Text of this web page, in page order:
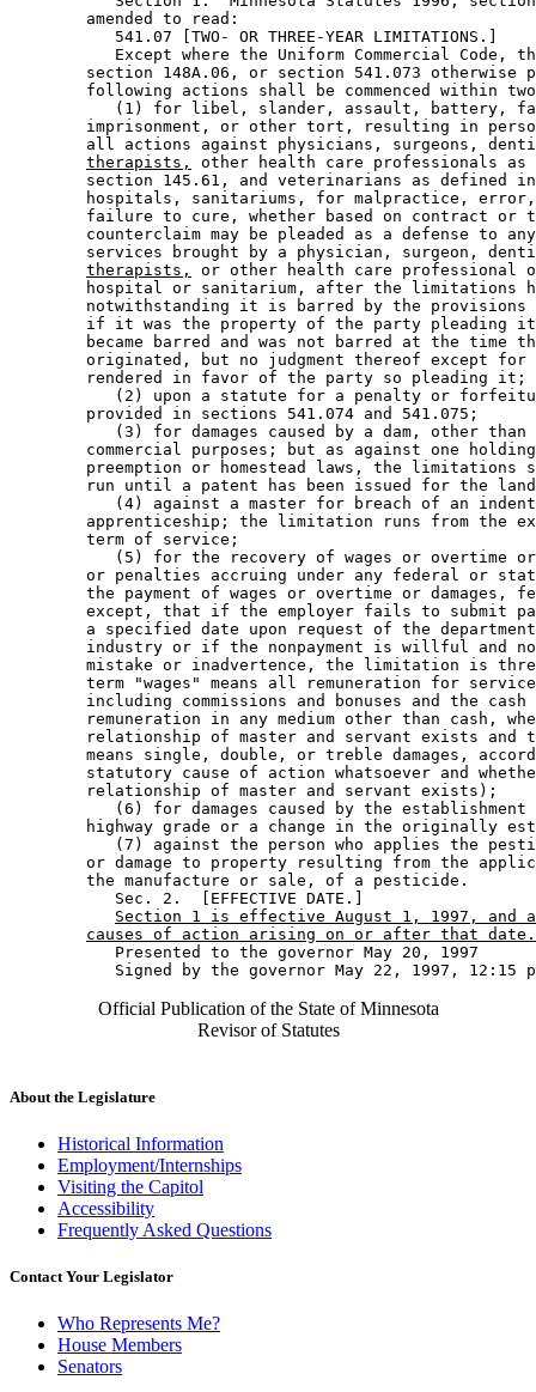
        amended to read:
           541.07 [TWO- OR THREE-YEAR LIMITATIONS.]
Except where the Uniform Commercial Code,
section 148A.06, or section 541.073 otherwise
following actions shall be commenced within
(1) for libel, slander, assault, battery,
imprisonment, or other tort, resulting in
all actions against physicians, surgeons,
therapists,
other health care professionals
section 145.61, and veterinarians as defined
hospitals, sanitariums, for malpractice,
failure to cure, whether based on contract or
counterclaim may be pleaded as a defense to
services brought by a physician, surgeon,
therapists,
or other health care
hospital or sanitarium, after the limitations
notwithstanding it is barred by the
if it was the property of the party pleading
became barred and was not barred at the time
originated, but no judgment thereof except
        rendered in favor of the party so pleading it;
(2) upon a statute for a penalty or
        provided in sections 541.074 and 541.075;
(3) for damages caused by a dam, other
commercial purposes; but as against one
preemption or homestead laws, the limitations
run until a patent has been issued for the
(4) against a master for breach of an
apprenticeship; the limitation runs from the
        term of service;
(5) for the recovery of wages or overtime
or penalties accruing under any federal or
the payment of wages or overtime or damages,
except, that if the employer fails to submit
a specified date upon request of the
industry or if the nonpayment is willful and
mistake or inadvertence, the limitation is
term "wages" means all remuneration for
including commissions and bonuses and the
remuneration in any medium other than cash,
relationship of master and servant exists and
means single, double, or treble damages,
statutory cause of action whatsoever and
        relationship of master and servant exists);
(6) for damages caused by the
highway grade or a change in the originally
(7) against the person who applies the
or damage to property resulting from the
        the manufacture or sale, of a pesticide.
           Sec. 2.  [EFFECTIVE DATE.]
Section 1 is effective August 1, 1997, and
causes of action arising on or after that date.
           Presented to the governor May 20, 1997
Official Publication of the State of Minnesota
Revisor of Statutes
About the Legislature
Historical Information
Employment/Internships
Visiting the Capitol
Accessibility
Frequently Asked Questions
Contact Your Legislator
Who Represents Me?
House Members
Senators